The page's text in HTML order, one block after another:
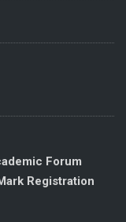
Forum
Registration